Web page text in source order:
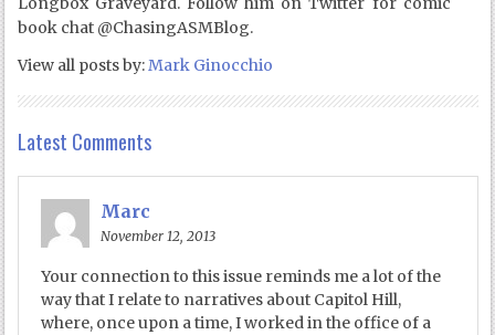
book chat @ChasingASMBlog.
View all posts by:Mark Ginocchio
Latest Comments
Marc
November 12, 2013
Your connection to this issue reminds me a lot of the
way that I relate to narratives about Capitol Hill,
where, once upon a time, I worked in the office of a